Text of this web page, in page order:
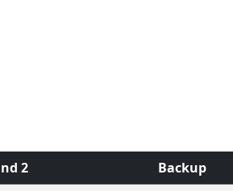
2 Backup